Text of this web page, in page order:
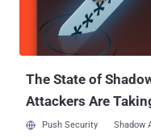
security checks that rely
spam. DNS threat intelligence firm Infoblox, in a new analysis
shared with The Hacker
The State of
Attackers Are
Push Security Shadow